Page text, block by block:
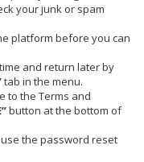
your junk or spam
platform before you can
and return later by
tab in the menu.
to the Terms and
button at the bottom of
the password reset